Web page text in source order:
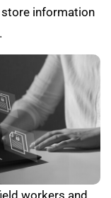
information